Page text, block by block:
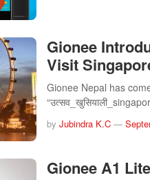
Gionee
Visit
Gionee Nepal has
by Jubindra K.C —
Gionee A1